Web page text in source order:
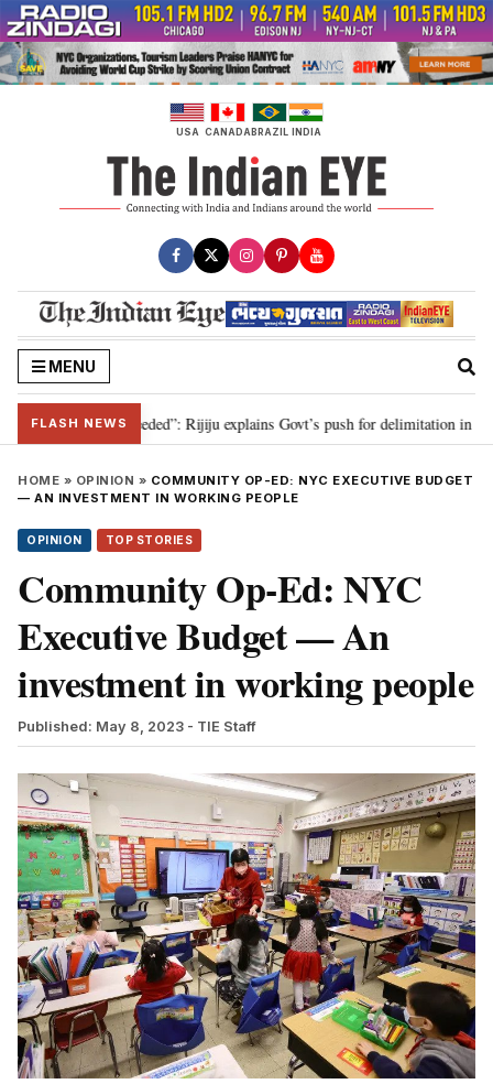
Skip
to
content
USA CANADABRAZIL INDIA
MENU
FLASH NEWSneeded”: Rijiju explains Govt’s push for delimitation in reply to
HOME » OPINION » COMMUNITY OP-ED: NYC EXECUTIVE BUDGET
— AN INVESTMENT IN WORKING PEOPLE
OPINION TOP STORIES
Community Op-Ed: NYC
Executive Budget — An
investment in working people
Published: May 8, 2023 - TIE Staff